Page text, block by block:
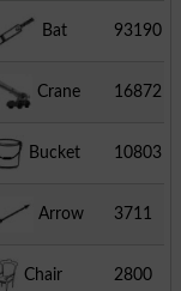
Bat 93190
Crane 16872
Bucket 10803
Arrow 3711
Chair 2800